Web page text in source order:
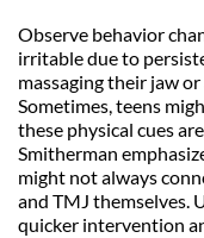
Observe behavior
irritable due to
massaging their jaw
Sometimes, teens
these physical cues
Smitherman
might not always
and TMJ themselves.
quicker intervention